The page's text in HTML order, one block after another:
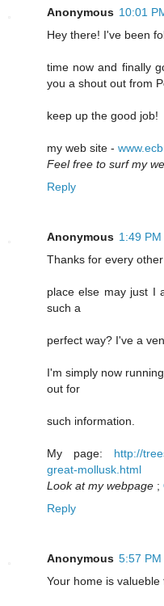
Anonymous 10:01
Hey there! I've been
time now and finally
you a shout out from
keep up the good job!
my web site -
Feel free to surf my
Reply
Anonymous 1:49 PM
Thanks for every
place else may just I
such a
perfect way? I've a
I'm simply now
out for
such information.
My page: http://
great-mollusk.html
Look at my webpage ;
Reply
Anonymous 5:57 PM
Your home is